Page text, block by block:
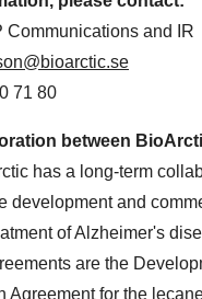
Communications and IR
71 80
between
has a long-term
development and
of Alzheimer's
are the
Agreement for the